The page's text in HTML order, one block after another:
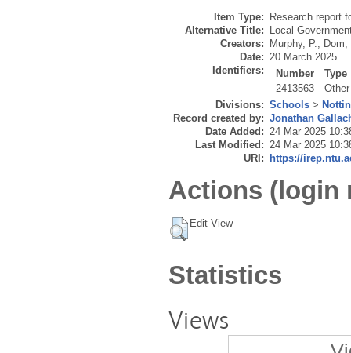
Item Type:
Research report
Alternative Title:
Local
Creators:
Murphy, P.,
Date: 20 March 2025
Identifiers:
Number
Type
2413563
Other
Divisions: Schools >
Record created by: Jonathan
Date Added: 24 Mar 2025
Last Modified: 24 Mar 2025
URI:
https://
Actions (login
Edit View
Statistics
Views